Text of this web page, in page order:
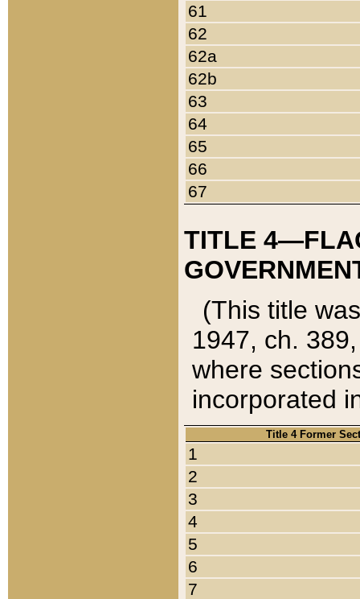
61
62
62a
62b
63
64
65
66
67
TITLE
(This title
1947, ch.
where
incorporated
Title 4 Former
1
2
3
4
5
6
7